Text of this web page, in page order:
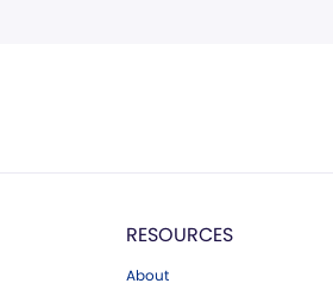
RESOURCES
About